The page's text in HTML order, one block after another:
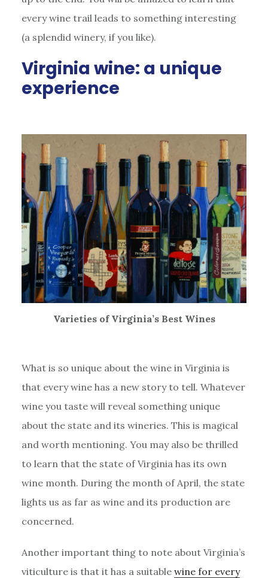
every wine trail leads to something interesting
(a splendid winery, if you like).
Virginia wine: a unique
experience
Varieties of Virginia’s Best Wines
What is so unique about the wine in Virginia is
that every wine has a new story to tell. Whatever
wine you taste will reveal something unique
about the state and its wineries. This is magical
and worth mentioning. You may also be thrilled
to learn that the state of Virginia has its own
wine month. During the month of April, the state
lights us as far as wine and its production are
concerned.
Another important thing to note about Virginia’s
viticulture is that it has a suitable wine for every